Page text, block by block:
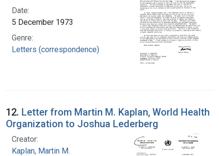
Date:
5 December 1973
Genre:
Letters (correspondence)
12. Letter from Martin M. Kaplan, World Health
Organization to Joshua Lederberg
Creator:
Kaplan, Martin M.